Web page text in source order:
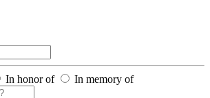
In honor of In memory of